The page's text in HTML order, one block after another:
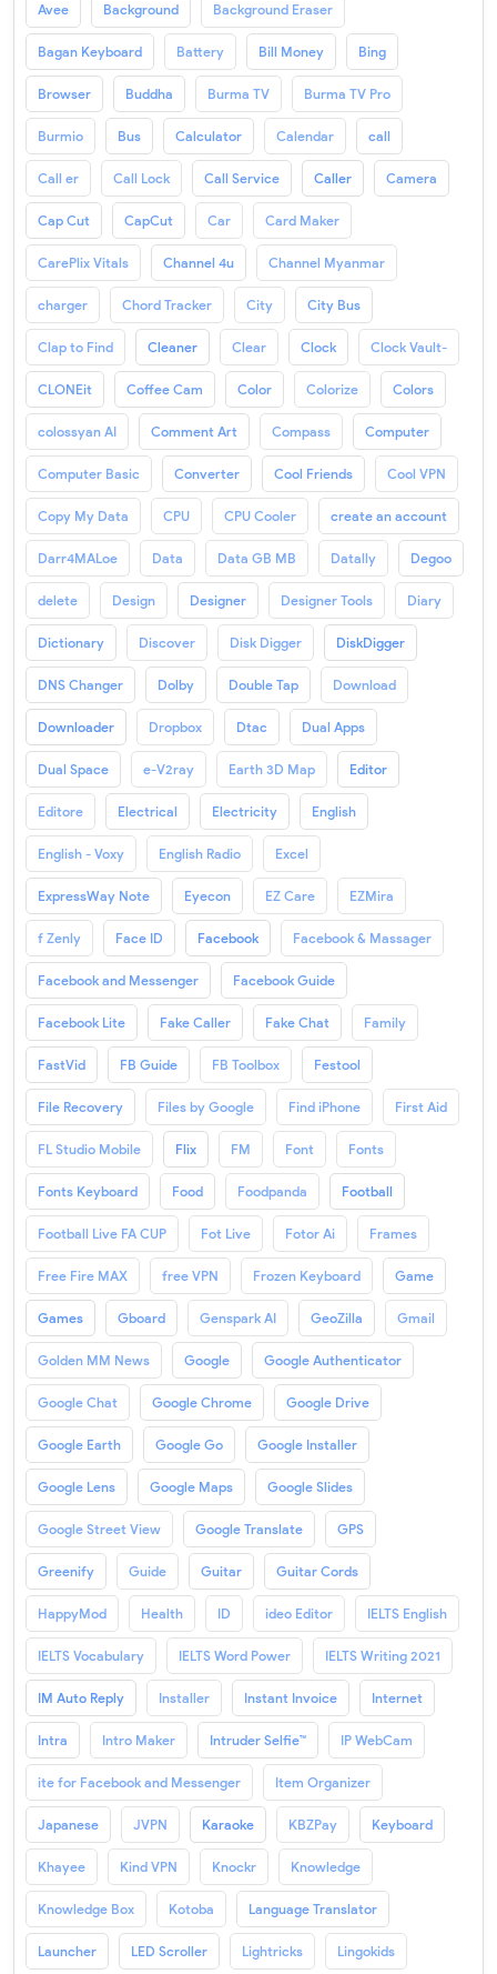
Avee Background Background Eraser
Bagan Keyboard Battery Bill Money Bing
Browser Buddha Burma TV Burma TV Pro
Burmio Bus Calculator Calendar call
Call er Call Lock Call Service Caller Camera
Cap Cut CapCut Car Card Maker
CarePlix Vitals Channel 4u Channel Myanmar
charger Chord Tracker City City Bus
Clap to Find Cleaner Clear Clock Clock Vault-
CLONEit Coffee Cam Color Colorize Colors
colossyan AI Comment Art Compass Computer
Computer Basic Converter Cool Friends Cool VPN
Copy My Data CPU CPU Cooler create an account
Darr4MALoe Data Data GB MB Datally Degoo
delete Design Designer Designer Tools Diary
Dictionary Discover Disk Digger DiskDigger
DNS Changer Dolby Double Tap Download
Downloader Dropbox Dtac Dual Apps
Dual Space e-V2ray Earth 3D Map Editor
Editore Electrical Electricity English
English - Voxy English Radio Excel
ExpressWay Note Eyecon EZ Care EZMira
f Zenly Face ID Facebook Facebook & Massager
Facebook and Messenger Facebook Guide
Facebook Lite Fake Caller Fake Chat Family
FastVid FB Guide FB Toolbox Festool
File Recovery Files by Google Find iPhone First Aid
FL Studio Mobile Flix FM Font Fonts
Fonts Keyboard Food Foodpanda Football
Football Live FA CUP Fot Live Fotor Ai Frames
Free Fire MAX free VPN Frozen Keyboard Game
Games Gboard Genspark AI GeoZilla Gmail
Golden MM News Google Google Authenticator
Google Chat Google Chrome Google Drive
Google Earth Google Go Google Installer
Google Lens Google Maps Google Slides
Google Street View Google Translate GPS
Greenify Guide Guitar Guitar Cords
HappyMod Health ID ideo Editor IELTS English
IELTS Vocabulary IELTS Word Power IELTS Writing 2021
IM Auto Reply Installer Instant Invoice Internet
Intra Intro Maker Intruder Selfie™ IP WebCam
ite for Facebook and Messenger Item Organizer
Japanese JVPN Karaoke KBZPay Keyboard
Khayee Kind VPN Knockr Knowledge
Knowledge Box Kotoba Language Translator
Launcher LED Scroller Lightricks Lingokids